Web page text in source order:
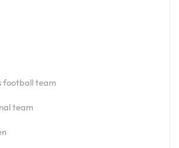
football team
team